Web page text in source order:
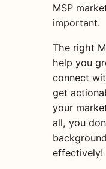
MSP
important.
The right
help you
connect
get
your
all, you
effectively!